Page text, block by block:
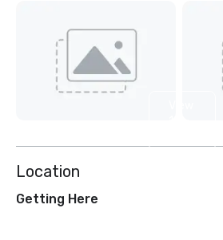
Location
Getting Here